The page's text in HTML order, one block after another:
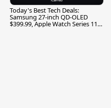
Today's Best Tech Deals:
Samsung 27-inch QD-OLED
$399.99, Apple Watch Series 11